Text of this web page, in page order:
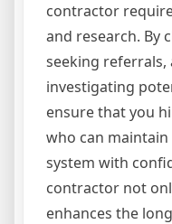
contractor
and research. By
seeking
investigating
ensure that you
who can maintain
system with
contractor not
enhances the